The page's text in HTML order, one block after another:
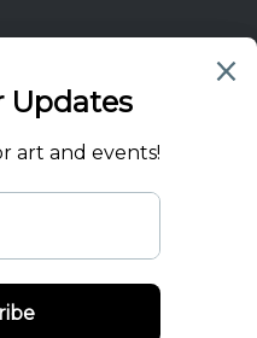
All rights reserved.